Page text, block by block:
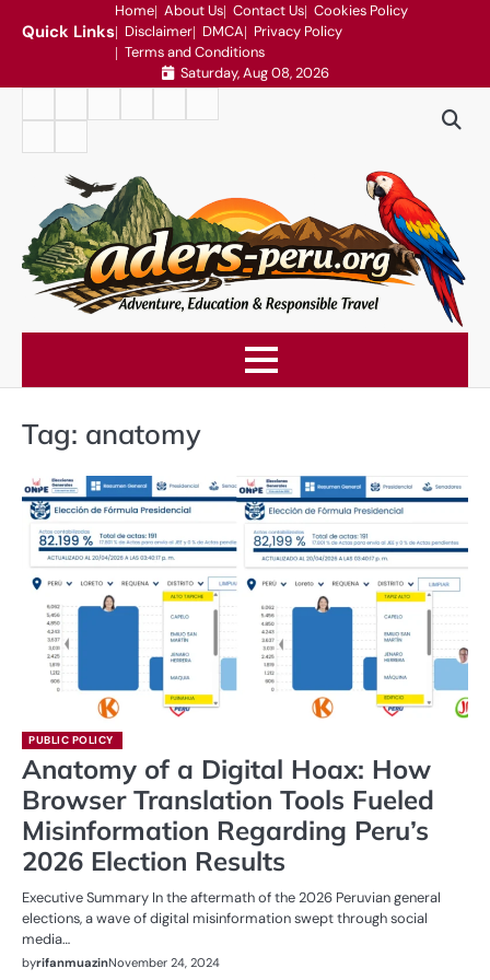
Quick Links
Home About Us Contact Us Cookies Policy
Disclaimer DMCA
Privacy Policy
Terms and Conditions
Saturday, Aug 08, 2026
Conditions
Tag: anatomy
PUBLIC POLICY
Anatomy of a Digital Hoax: How
Browser Translation Tools Fueled
Misinformation Regarding Peru’s
2026 Election Results
Executive Summary In the aftermath of the 2026 Peruvian general
elections, a wave of digital misinformation swept through social
media…
byrifanmuazinNovember 24, 2024